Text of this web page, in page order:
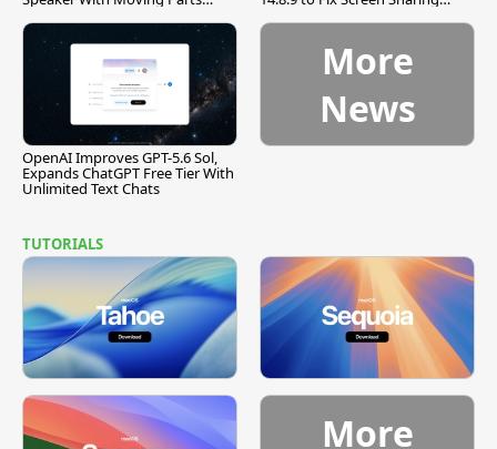
OpenAI Improves GPT-5.6 Sol,
Expands ChatGPT Free Tier With
Unlimited Text Chats
More
News
TUTORIALS
More